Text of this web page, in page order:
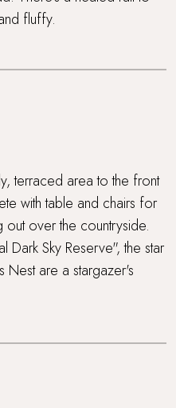
fluffy.
terraced area to the front
with table and chairs for
over the countryside.
Dark Sky Reserve", the star
Nest are a stargazer's